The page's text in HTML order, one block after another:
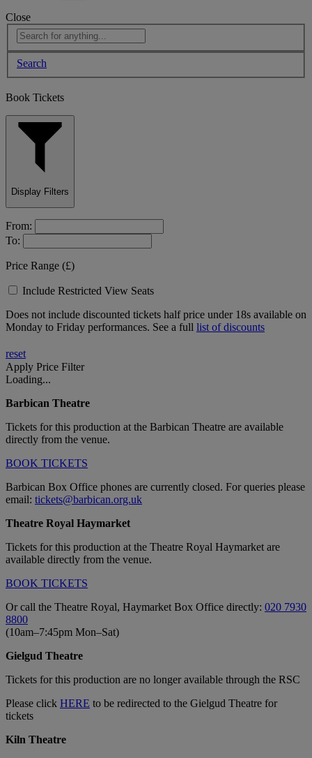
Close
Search
Book Tickets
Display Filters
From:
To:
Price Range (£)
Include Restricted View Seats
Does not include discounted tickets half price under 18s available on
Monday to Friday performances. See a full list of discounts
reset
Apply Price Filter
Loading...
Barbican Theatre
Tickets forthis production at the Barbican Theatre are available
directly from the venue.
BOOK TICKETS
Barbican Box Office phones are currently closed. For queries please
email: tickets@barbican.org.uk
Theatre Royal Haymarket
Tickets forthis production at the Theatre Royal Haymarket are
available directly from the venue.
BOOK TICKETS
Or call the Theatre Royal, Haymarket Box Office directly: 020 7930
8800
(10am–7:45pm Mon–Sat)
Gielgud Theatre
Tickets for this production are no longer available through the RSC
Please click HERE to be redirected to the Gielgud Theatre for
tickets
Kiln Theatre